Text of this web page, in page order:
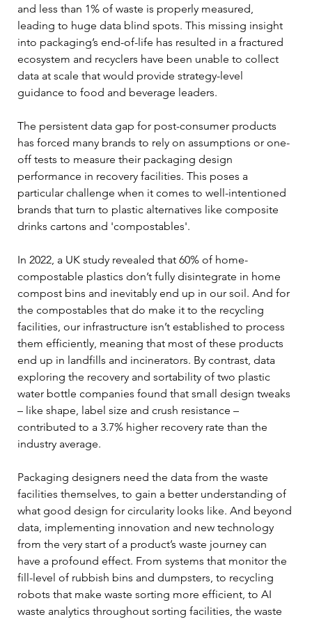
and less than 1% of waste is properly measured,
leading to huge data blind spots. This missing insight
into packaging’s end-of-life has resulted in a fractured
ecosystem and recyclers have been unable to collect
data at scale that would provide strategy-level
guidance to food and beverage leaders.
The persistent data gap for post-consumer products
has forced many brands to rely on assumptions or one-
off tests to measure their packaging design
performance in recovery facilities. This poses a
particular challenge when it comes to well-intentioned
brands that turn to plastic alternatives like composite
drinks cartons and 'compostables'.
In 2022, a UK study revealed that 60% of home-
compostable plastics don’t fully disintegrate in home
compost bins and inevitably end up in our soil. And for
the compostables that do make it to the recycling
facilities, our infrastructure isn’t established to process
them efficiently, meaning that most of these products
end up in landfills and incinerators. By contrast, data
exploring the recovery and sortability of two plastic
water bottle companies found that small design tweaks
– like shape, label size and crush resistance –
contributed to a 3.7% higher recovery rate than the
industry average.
Packaging designers need the data from the waste
facilities themselves, to gain a better understanding of
what good design for circularity looks like. And beyond
data, implementing innovation and new technology
from the very start of a product’s waste journey can
have a profound effect. From systems that monitor the
fill-level of rubbish bins and dumpsters, to recycling
robots that make waste sorting more efficient, to AI
waste analytics throughout sorting facilities, the waste